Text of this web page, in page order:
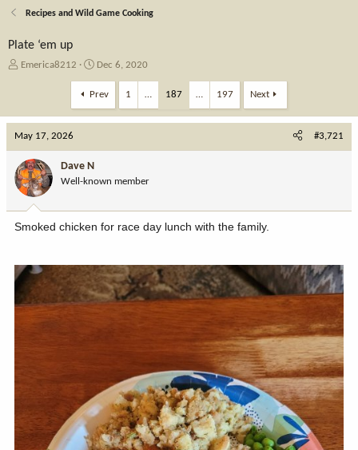
Recipes and Wild Game Cooking
Plate ‘em up
T
a
d
s
t
a
r
e
Emerica8212
S
a
r
t
a
e
Dec 6, 2020
Prev 1 … 187 … 197 Next
May 17, 2026 #3,721
Dave N
Well-known member
Smoked chicken for race day lunch with the family.